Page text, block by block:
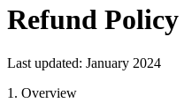
Refund Policy
Last updated: January 2024
1. Overview